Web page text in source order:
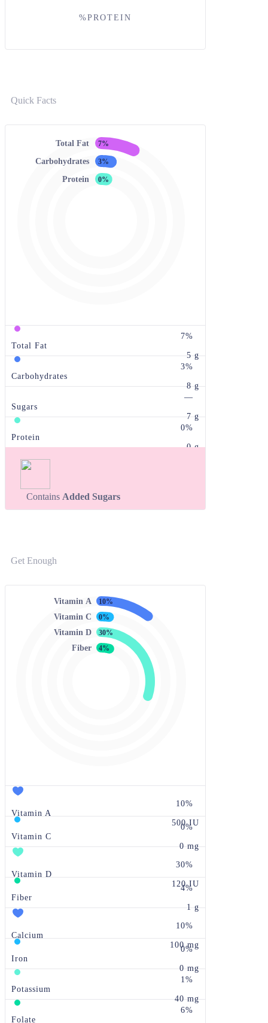
%PROTEIN
Quick Facts
Total Fat 7%
Carbohydrates 3%
Protein 0%
7%
Total Fat
5 g
3%
Carbohydrates
8 g
—
Sugars
7 g
0%
Protein
0 g
Contains Added Sugars
Get Enough
Vitamin A 10%
Vitamin C 0%
Vitamin D 30%
Fiber 4%
10%
Vitamin A
500 IU
0%
Vitamin C
0 mg
30%
Vitamin D
120 IU
4%
Fiber
1 g
10%
Calcium
100 mg
0%
Iron
0 mg
1%
Potassium
40 mg
6%
Folate